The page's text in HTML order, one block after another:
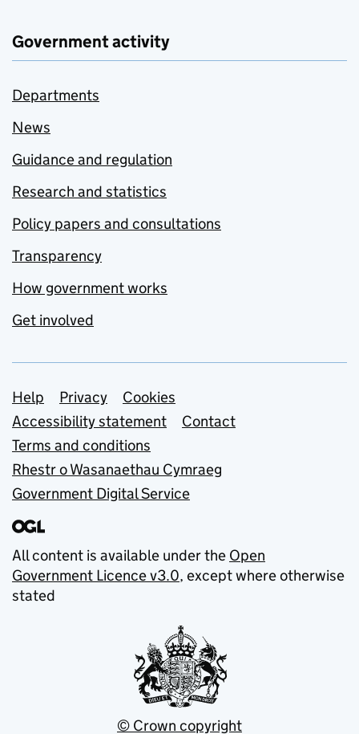
Government activity
Departments
News
Guidance and regulation
Research and statistics
Policy papers and consultations
Transparency
How government works
Get involved
Support links
Help Privacy
Cookies
Accessibility statement
Contact
Terms and conditions
Rhestr o Wasanaethau Cymraeg
Government Digital Service
All content is available under the Open
Government Licence v3.0, except where otherwise
stated
© Crown copyright